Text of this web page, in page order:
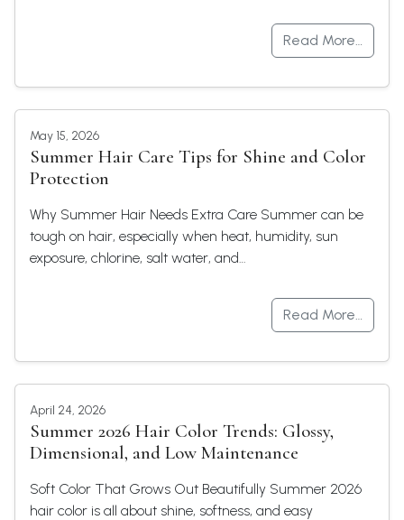
Read More…
May 15, 2026
Summer Hair Care Tips for Shine and Color
Protection
Why Summer Hair Needs Extra Care Summer can be
tough on hair, especially when heat, humidity, sun
exposure, chlorine, salt water, and…
Read More…
April 24, 2026
Summer 2026 Hair Color Trends: Glossy,
Dimensional, and Low Maintenance
Soft Color That Grows Out Beautifully Summer 2026
hair color is all about shine, softness, and easy